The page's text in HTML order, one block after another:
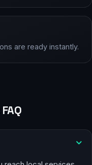
are ready instantly.